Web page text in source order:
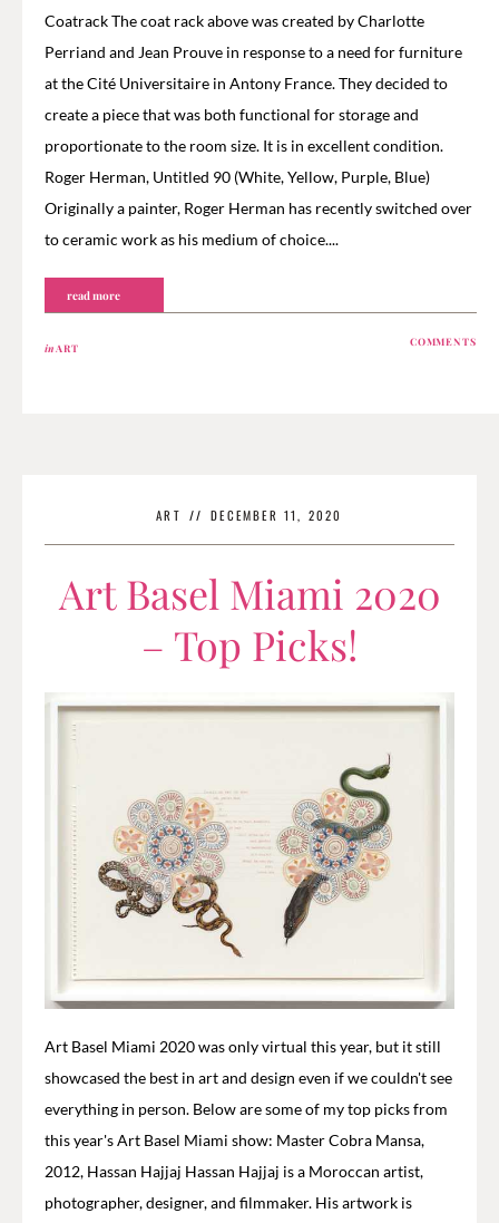
Coatrack The coat rack above was created by Charlotte
Perriand and Jean Prouve in response to a need for furniture
at the Cité Universitaire in Antony France. They decided to
create a piece that was both functional for storage and
proportionate to the room size. It is in excellent condition.
Roger Herman, Untitled 90 (White, Yellow, Purple, Blue)
Originally a painter, Roger Herman has recently switched over
to ceramic work as his medium of choice....
read more
inART COMMENTS
ART // DECEMBER 11, 2020
Art Basel Miami 2020
– Top Picks!
Art Basel Miami 2020 was only virtual this year, but it still
showcased the best in art and design even if we couldn't see
everything in person. Below are some of my top picks from
this year's Art Basel Miami show: Master Cobra Mansa,
2012, Hassan Hajjaj Hassan Hajjaj is a Moroccan artist,
photographer, designer, and filmmaker. His artwork is